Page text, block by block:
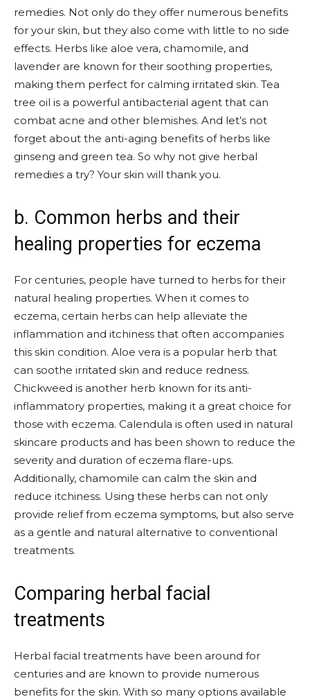
remedies. Not only do they offer numerous benefits
for your skin, but they also come with little to no side
effects. Herbs like aloe vera, chamomile, and
lavender are known for their soothing properties,
making them perfect for calming irritated skin. Tea
tree oil is a powerful antibacterial agent that can
combat acne and other blemishes. And let’s not
forget about the anti-aging benefits of herbs like
ginseng and green tea. So why not give herbal
remedies a try? Your skin will thank you.
b. Common herbs and their
healing properties for eczema
For centuries, people have turned to herbs for their
natural healing properties. When it comes to
eczema, certain herbs can help alleviate the
inflammation and itchiness that often accompanies
this skin condition. Aloe vera is a popular herb that
can soothe irritated skin and reduce redness.
Chickweed is another herb known for its anti-
inflammatory properties, making it a great choice for
those with eczema. Calendula is often used in natural
skincare products and has been shown to reduce the
severity and duration of eczema flare-ups.
Additionally, chamomile can calm the skin and
reduce itchiness. Using these herbs can not only
provide relief from eczema symptoms, but also serve
as a gentle and natural alternative to conventional
treatments.
Comparing herbal facial
treatments
Herbal facial treatments have been around for
centuries and are known to provide numerous
benefits for the skin. With so many options available